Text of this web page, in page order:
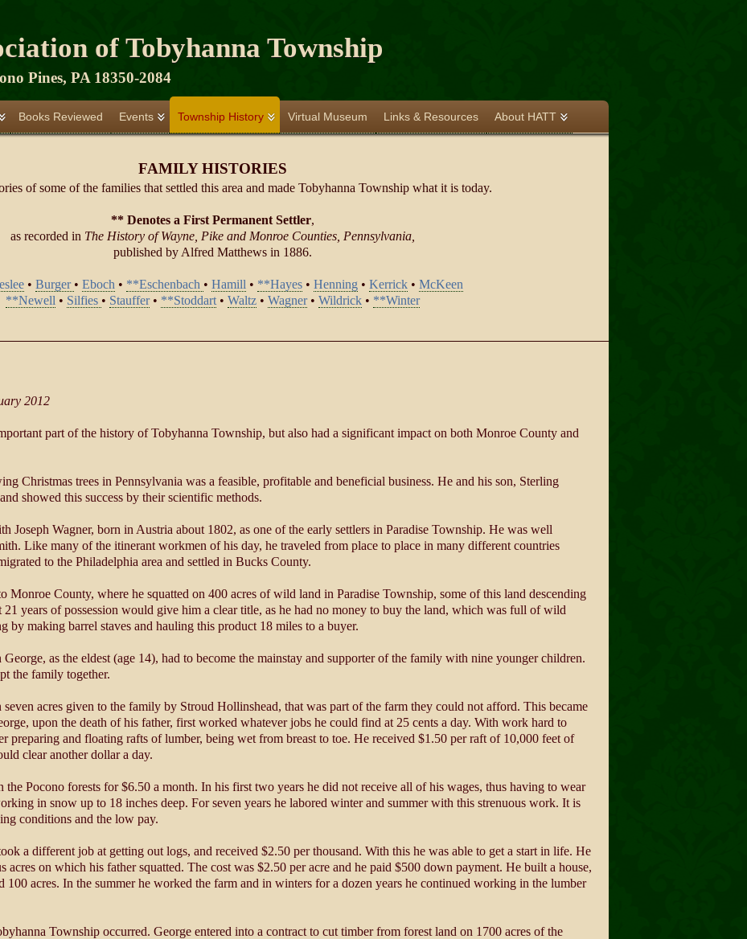
of Tobyhanna Township
Pines, PA 18350-2084
Books Reviewed Events Township History Virtual Museum Links & Resources About HATT
FAMILY HISTORIES
of some of the families that settled this area and made Tobyhanna Township what it is today.
** Denotes a First Permanent Settler,
as recorded in The History of Wayne, Pike and Monroe Counties, Pennsylvania,
published by Alfred Matthews in 1886.
• Burger • Eboch • **Eschenbach • Hamill • **Hayes • Henning • Kerrick • McKeen
**Newell • Silfies • Stauffer• **Stoddart • Waltz • Wagner• Wildrick • **Winter
2012
part of the history of Tobyhanna Township, but also had a significant impact on both Monroe County and
Christmas trees in Pennsylvania was a feasible, profitable and beneficial business. He and his son, Sterling
showed this success by their scientific methods.
Joseph Wagner, born in Austria about 1802, as one of the early settlers in Paradise Township. He was well
Like many of the itinerant workmen of his day, he traveled from place to place in many different countries
to the Philadelphia area and settled in Bucks County.
Monroe County, where he squatted on 400 acres of wild land in Paradise Township, some of this land descending
21 years of possession would give him a clear title, as he had no money to buy the land, which was full of wild
by making barrel staves and hauling this product 18 miles to a buyer.
George, as the eldest (age 14), had to become the mainstay and supporter of the family with nine younger children.
the family together.
acres given to the family by Stroud Hollinshead, that was part of the farm they could not afford. This became
upon the death of his father, first worked whatever jobs he could find at 25 cents a day. With work hard to
preparing and floating rafts of lumber, being wet from breast to toe. He received $1.50 per raft of 10,000 feet of
clear another dollar a day.
Pocono forests for $6.50 a month. In his first two years he did not receive all of his wages, thus having to wear
in snow up to 18 inches deep. For seven years he labored winter and summer with this strenuous work. It is
conditions and the low pay.
a different job at getting out logs, and received $2.50 per thousand. With this he was able to get a start in life. He
acres on which his father squatted. The cost was $2.50 per acre and he paid $500 down payment. He built a house,
100 acres. In the summer he worked the farm and in winters for a dozen years he continued working in the lumber
Township occurred. George entered into a contract to cut timber from forest land on 1700 acres of the